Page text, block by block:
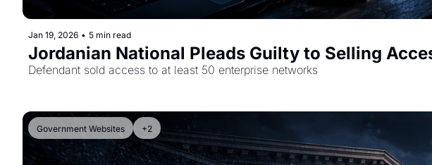
Jan 19, 2026 • 5 min read
Jordanian National Pleads Guilty to Selling
Defendant sold access to at least 50 enterprise networks
Government Websites +2